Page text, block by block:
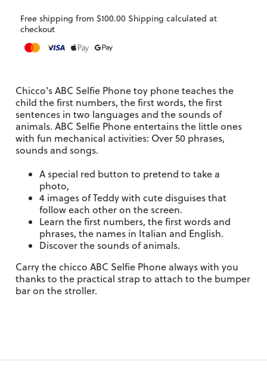
Free shipping from $100.00 Shipping calculated at
checkout
Chicco's ABC Selfie Phone toy phone teaches the
child the first numbers, the first words, the first
sentences in two languages and the sounds of
animals. ABC Selfie Phone entertains the little ones
with fun mechanical activities: Over 50 phrases,
sounds and songs.
A special red button to pretend to take a
photo,
4 images of Teddy with cute disguises that
follow each other on the screen.
Learn the first numbers, the first words and
phrases, the names in Italian and English.
Discover the sounds of animals.
Carry the chicco ABC Selfie Phone always with you
thanks to the practical strap to attach to the bumper
bar on the stroller.